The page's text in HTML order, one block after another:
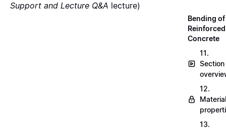
Support and Lecture Q&A lecture)
Bending of
Reinforced
Concrete
11.
Section
12.
Material
13.